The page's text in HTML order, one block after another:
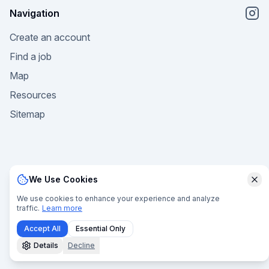
Navigation
Create an account
Find a job
Map
Resources
Sitemap
© 2025 Welcome Ocean. All rights reserved. | Privacy
Policy | Terms of Service
Manage Cookies
We Use Cookies
We use cookies to enhance your experience and analyze
traffic. Learn more
Accept All
Essential Only
Details
Decline